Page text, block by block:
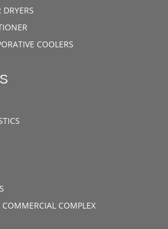
DRYERS
COOLERS
COMPLEX